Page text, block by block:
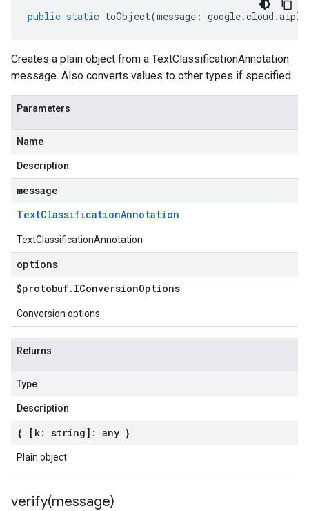
public static toObject(message : google.cloud .
Creates a plain object from a TextClassificationAnnotation
message. Also converts values to other types if specified.
Parameters
Name
Description
message
TextClassificationAnnotation
TextClassificationAnnotation
options
$protobuf. IConversionOptions
Conversion options
Returns
Type
Description
{ [k: string]: any }
Plain object
verify(message)